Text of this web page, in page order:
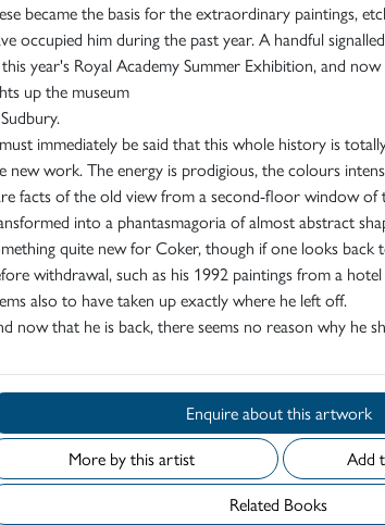
became the basis for the extraordinary paintings,
occupied him during the past year. A handful
year's Royal Academy Summer Exhibition, and
up the museum
immediately be said that this whole history is
new work. The energy is prodigious, the colours
facts of the old view from a second-floor window of
into a phantasmagoria of almost abstract
quite new for Coker, though if one looks back
withdrawal, such as his 1992 paintings from a
also to have taken up exactly where he left off.
now that he is back, there seems no reason why he
Enquire about this artwork
More by this artist
Related Books